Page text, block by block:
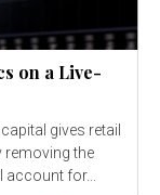
on a Live-
gives retail
removing the
for...